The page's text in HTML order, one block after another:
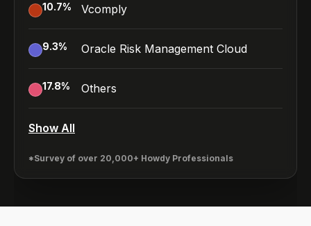
10.7% Vcomply
9.3% Oracle Risk Management Cloud
17.8% Others
Show All
*Survey of over 20,000+ Howdy Professionals